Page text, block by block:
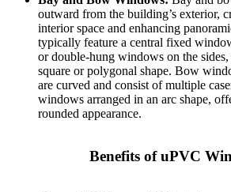
outward from the building’s exterior,
interior space and enhancing
typically feature a central fixed
or double-hung windows on the
square or polygonal shape. Bow
are curved and consist of multiple
windows arranged in an arc shape,
rounded appearance.
Benefits of uPVC